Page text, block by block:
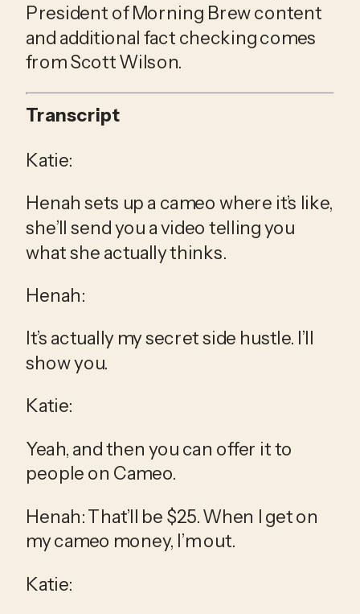
President of Morning Brew content
and additional fact checking comes
from Scott Wilson.
Transcript
Katie:
Henah sets up a cameo where it’s like,
she’ll send you a video telling you
what she actually thinks.
Henah:
It’s actually my secret side hustle. I’ll
show you.
Katie:
Yeah, and then you can offer it to
people on Cameo.
Henah: That’ll be $25. When I get on
my cameo money, I’m out.
Katie: